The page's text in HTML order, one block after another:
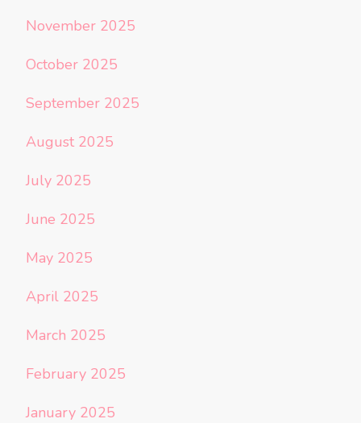
November 2025
October 2025
September 2025
August 2025
July 2025
June 2025
May 2025
April 2025
March 2025
February 2025
January 2025